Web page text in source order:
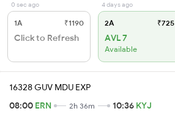
0 sec ago
1A ₹1190
Click to Refresh
4 days ago
2A ₹725
AVL 7
Available
16328 GUV MDU EXP
08:00 ERN 2h 36m 10:36 KYJ